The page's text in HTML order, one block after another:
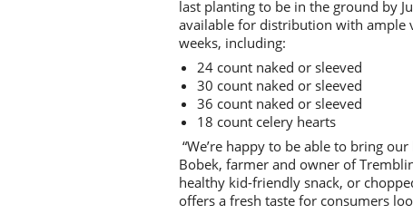
last planting to be in the ground by
available for distribution with ample
weeks, including:
24 count naked or sleeved
30 count naked or sleeved
36 count naked or sleeved
18 count celery hearts
“We’re happy to be able to bring
Bobek, farmer and owner of
healthy kid-friendly snack, or
offers a fresh taste for consumers